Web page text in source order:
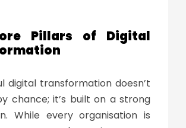
Pillars of Digital
digital transformation doesn’t
chance; it’s built on a strong
While every organisation is